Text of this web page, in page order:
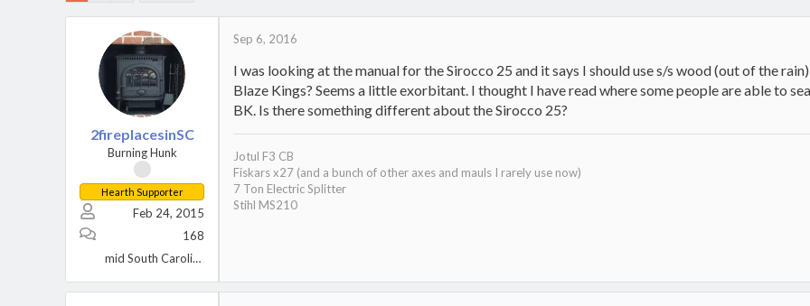
2fireplacesinSC
Burning Hunk
Hearth Supporter
Feb 24, 2015
168
mid South Carolina
Sep 6, 2016
I was looking at the manual for the Sirocco 25 and it says I should use s/s wood (out of the
Blaze Kings? Seems a little exorbitant. I thought I have read where some people are able to
BK. Is there something different about the Sirocco 25?
Jotul F3 CB
Fiskars x27 (and a bunch of other axes and mauls I rarely use now)
7 Ton Electric Splitter
Stihl MS210